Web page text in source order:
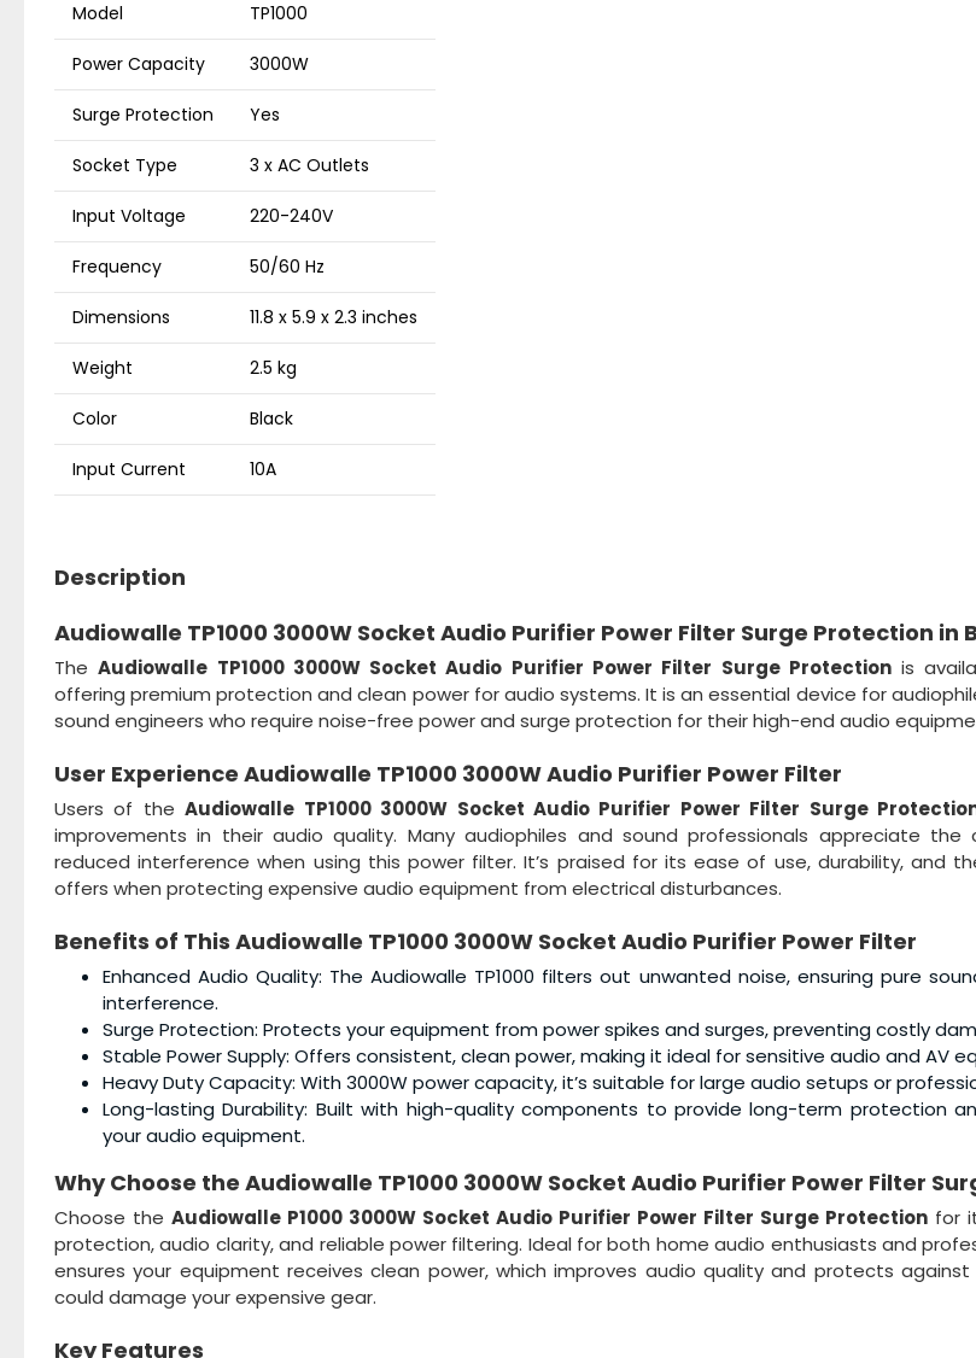
Model TP1000
Power Capacity 3000W
Surge Protection Yes
Socket Type 3 x AC Outlets
Input Voltage 220-240V
Frequency 50/60 Hz
Dimensions 11.8 x 5.9 x 2.3 inches
Weight 2.5 kg
Color Black
Input Current 10A
Description
Audiowalle TP1000 3000W Socket Audio Purifier Power Filter Surge Protection in
TheAudiowalle TP1000 3000W Socket Audio Purifier Power Filter Surge Protectionis
offering premium protection and clean power for audio systems. It is an essential device for
sound engineers who require noise-free power and surge protection for their high-end audio
User Experience Audiowalle TP1000 3000W Audio Purifier Power Filter
Users of theAudiowalle TP1000 3000W Socket Audio Purifier Power Filter Surge
improvements in their audio quality. Many audiophiles and sound professionals appreciate the
reduced interference when using this power filter. It’s praised for its ease of use, durability, and
offers when protecting expensive audio equipment from electrical disturbances.
Benefits of This Audiowalle TP1000 3000W Socket Audio Purifier Power Filter
Enhanced Audio Quality: The Audiowalle TP1000 filters out unwanted noise, ensuring pure
interference.
Surge Protection: Protects your equipment from power spikes and surges, preventing costly
Stable Power Supply: Offers consistent, clean power, making it ideal for sensitive audio and AV
Heavy Duty Capacity: With 3000W power capacity, it’s suitable for large audio setups or
Long-lasting Durability: Built with high-quality components to provide long-term protection
your audio equipment.
Why Choose the Audiowalle TP1000 3000W Socket Audio Purifier Power Filter
Choose the Audiowalle P1000 3000W Socket Audio Purifier Power Filter Surge Protection for
protection, audio clarity, and reliable power filtering. Ideal for both home audio enthusiasts and
ensures your equipment receives clean power, which improves audio quality and protects
could damage your expensive gear.
Key Features